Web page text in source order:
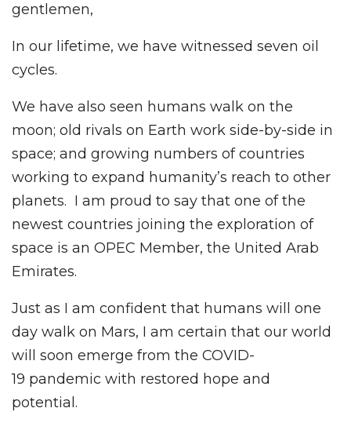
gentlemen,
In our lifetime, we have witnessed seven oil
cycles.
We have also seen humans walk on the
moon; old rivals on Earth work side-by-side in
space; and growing numbers of countries
working to expand humanity’s reach to other
planets. I am proud to say that one of the
newest countries joining the exploration of
space is an OPEC Member, the United Arab
Emirates.
Just as I am confident that humans will one
day walk on Mars, I am certain that our world
will soon emerge from the COVID-
19 pandemic with restored hope and
potential.